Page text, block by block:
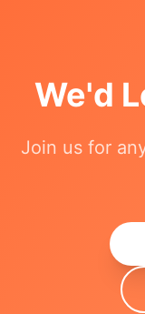
We'd
Join us for